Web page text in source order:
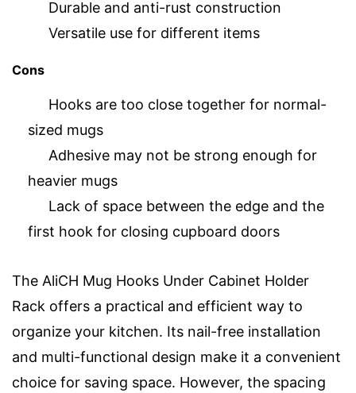
Durable and anti-rust construction
Versatile use for different items
Cons
Hooks are too close together for normal-
sized mugs
Adhesive may not be strong enough for
heavier mugs
Lack of space between the edge and the
first hook for closing cupboard doors
The AliCH Mug Hooks Under Cabinet Holder
Rack offers a practical and efficient way to
organize your kitchen. Its nail-free installation
and multi-functional design make it a convenient
choice for saving space. However, the spacing